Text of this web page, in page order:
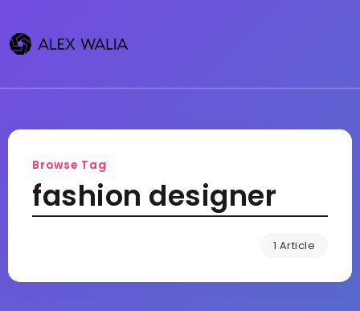
Browse Tag
fashion designer
1 Article